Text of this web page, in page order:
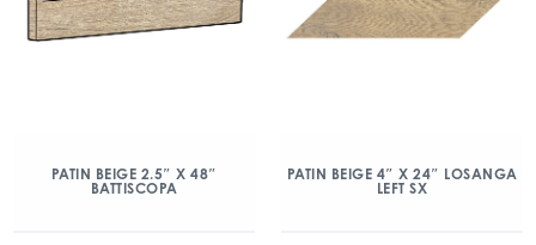
PATIN BEIGE 2.5″ X 48″
BATTISCOPA
PATIN BEIGE 4″ X 24″ LOSANGA
LEFT SX